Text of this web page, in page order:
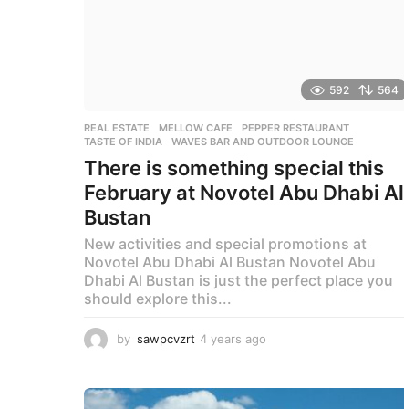
592 564
REAL ESTATE MELLOW CAFE ,PEPPER RESTAURANT
TASTE OF INDIA
,WAVES BAR AND OUTDOOR LOUNGE
There is something special this
February at Novotel Abu Dhabi Al
Bustan
New activities and special promotions at
Novotel Abu Dhabi Al Bustan Novotel Abu
Dhabi Al Bustan is just the perfect place you
should explore this...
by sawpcvzrt 4 years ago
a